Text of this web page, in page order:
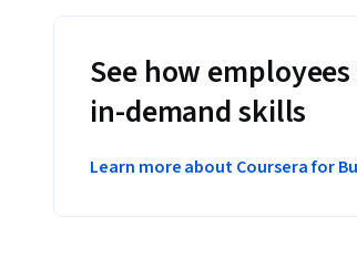
See how
in-demand skills
Learn more about Coursera for